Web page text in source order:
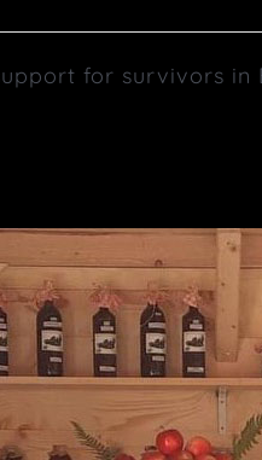
for survivors